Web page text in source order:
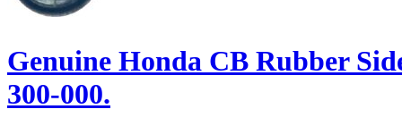
Genuine Honda CB Rubber
300-000.